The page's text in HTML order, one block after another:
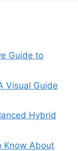
Guide to
Visual Guide
Hybrid
Know About